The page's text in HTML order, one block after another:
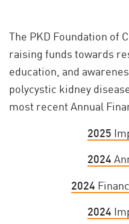
The PKD Foundation of
raising funds towards
education, and
polycystic kidney
most recent Annual
2025
2024
2024
2024